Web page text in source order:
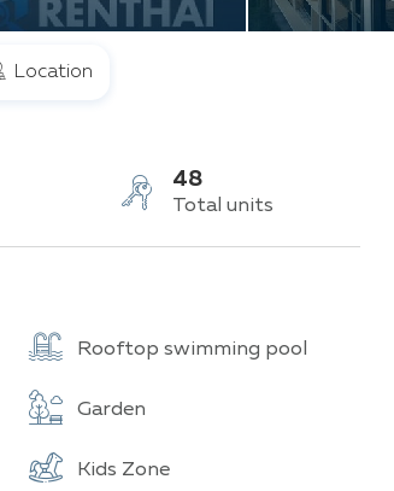
Location
48
Total units
Rooftop swimming pool
Garden
Kids Zone